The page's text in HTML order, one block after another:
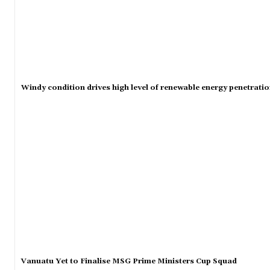
Windy condition drives high level of renewable energy
Vanuatu Yet to Finalise MSG Prime Ministers Cup Squad